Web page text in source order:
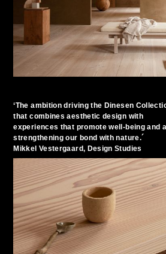
‘The ambition driving the Dinesen
that combines aesthetic design with
experiences that promote well-being and
strengthening our bond with nature.´
Mikkel Vestergaard, Design Studies